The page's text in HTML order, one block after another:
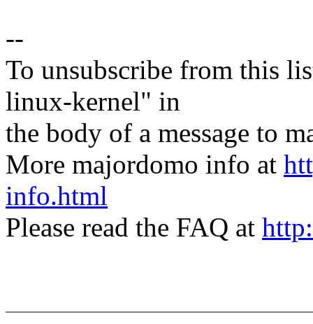
--
To unsubscribe from this
linux-kernel" in
the body of a message to
More majordomo info at
info.html
Please read the FAQ at